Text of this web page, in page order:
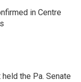
in Centre
held the Pa. Senate